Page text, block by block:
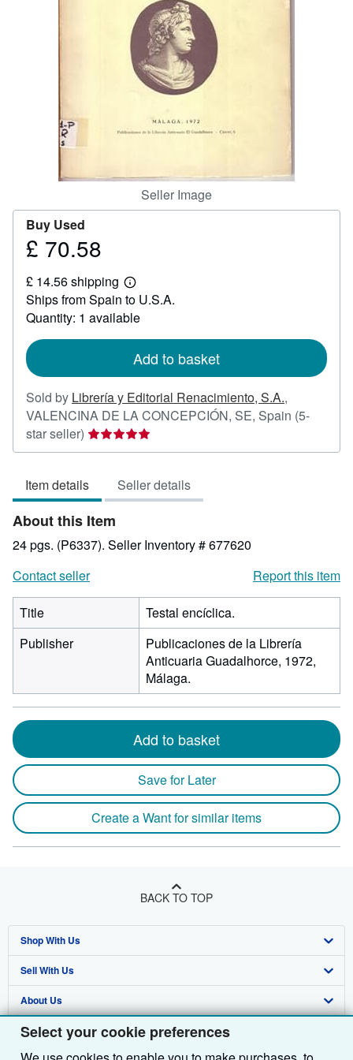
Select your cookie preferences
CLOSE
Seller Image
Buy Used
Price
70.58
£ 70.58
£ 14.56 shipping
Learn
more
about
shipping
Ships from Spain to U.S.A.
Quantity: 1 available
Add to basket
Sold by Librería y Editorial Renacimiento, S.A.,
VALENCINA DE LA CONCEPCIÓN, SE, Spain (5-
star seller) Seller
rating
out
of
5
stars
Item details Seller details
About this Item
24 pgs. (P6337). Seller Inventory # 677620
Contact seller
Report this item
Title
Testal encíclica.
Publisher
Publicaciones de la Librería
Anticuaria Guadalhorce, 1972,
Málaga.
Add to basket
Save for Later
Create a Want for similar items
BACK TO TOP
Shop With Us
Advanced Search
Browse Collections
My Account
Sell With Us
Start Selling
Join Our Affiliate Programme
About Us
About AbeBooks
Find Help